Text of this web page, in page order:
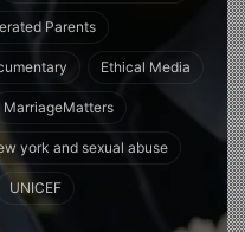
Parents
Ethical Media
MarriageMatters
york and sexual abuse
UNICEF